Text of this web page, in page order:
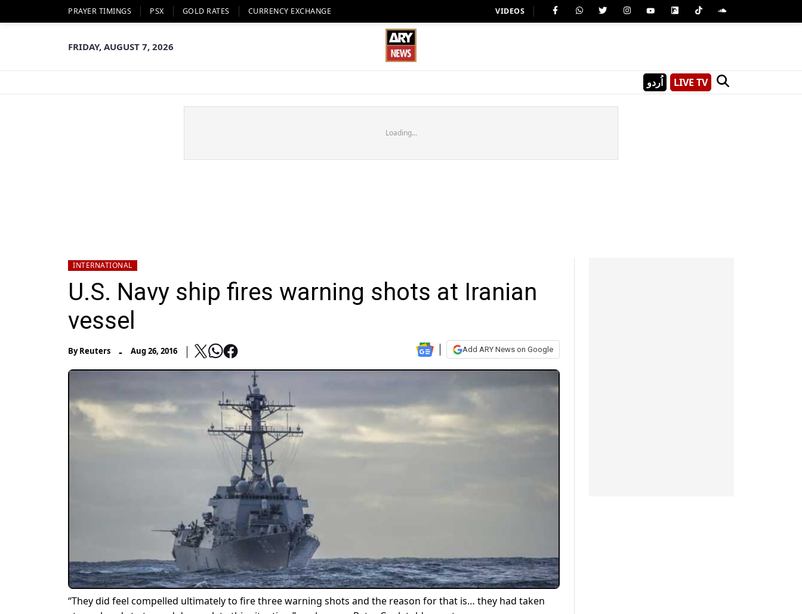
PRAYER TIMINGS PSX GOLD RATES CURRENCY EXCHANGE VIDEOS
FRIDAY, AUGUST 7, 2026
اُردو LIVE TV
Loading...
INTERNATIONAL
U.S. Navy ship fires warning shots at Iranian
vessel
ByReuters - Aug 26, 2016 Add ARY News on Google
“They did feel compelled ultimately to fire three warning shots and the reason for that is… they had taken